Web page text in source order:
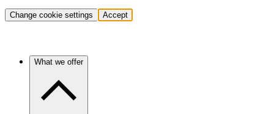
Change cookie settings Accept
What we offer